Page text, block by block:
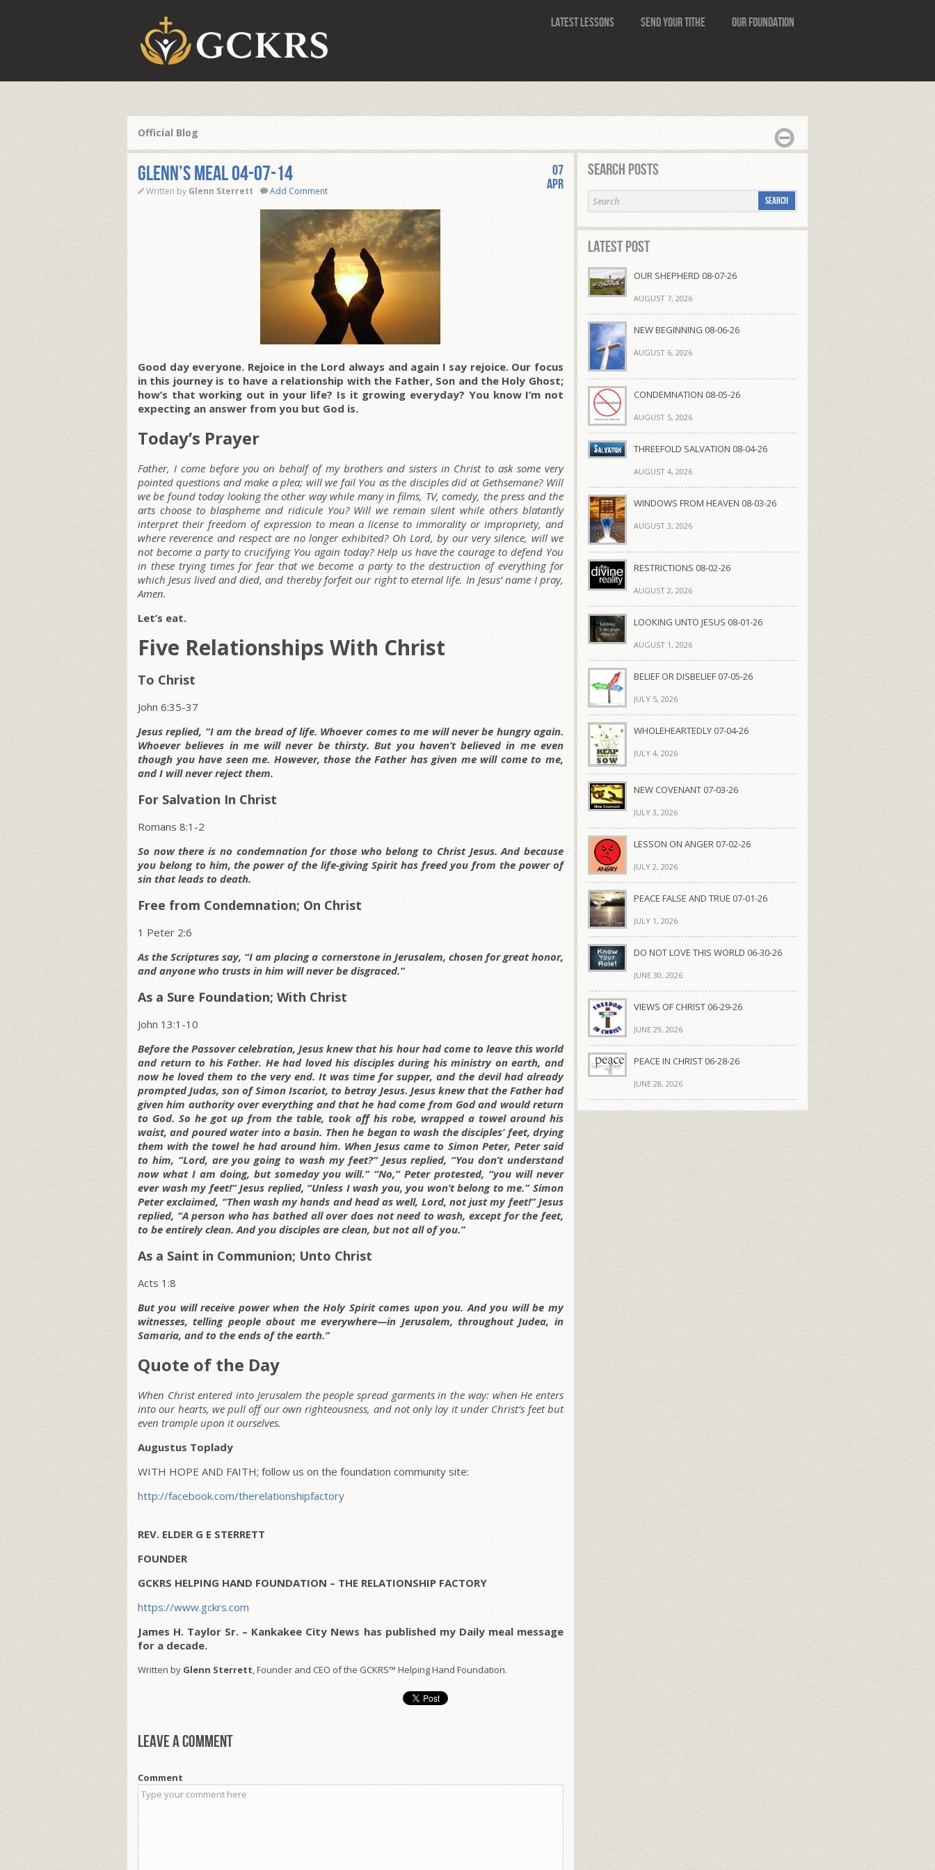
Latest Lessons Send Your Tithe Our Foundation
Official Blog
Glenn’s Meal 04-07-14
Written by Glenn Sterrett Add Comment
07
Apr
Good day everyone. Rejoice in the Lord always and again I say rejoice. Our focus
in this journey is to have a relationship with the Father, Son and the Holy Ghost;
how’s that working out in your life? Is it growing everyday? You know I’m not
expecting an answer from you but God is.
Today’s Prayer
Father, I come before you on behalf of my brothers and sisters in Christ to ask some very
pointed questions and make a plea; will we fail You as the disciples did at Gethsemane? Will
we be found today looking the other way while many in films, TV, comedy, the press and the
arts choose to blaspheme and ridicule You? Will we remain silent while others blatantly
interpret their freedom of expression to mean a license to immorality or impropriety, and
where reverence and respect are no longer exhibited? Oh Lord, by our very silence, will we
not become a party to crucifying You again today? Help us have the courage to defend You
in these trying times for fear that we become a party to the destruction of everything for
which Jesus lived and died, and thereby forfeit our right to eternal life. In Jesus’ name I pray,
Amen.
Let’s eat.
Five Relationships With Christ
To Christ
John 6:35-37
Jesus replied, “I am the bread of life. Whoever comes to me will never be hungry again.
Whoever believes in me will never be thirsty. But you haven’t believed in me even
though you have seen me. However, those the Father has given me will come to me,
and I will never reject them.
For Salvation In Christ
Romans 8:1-2
So now there is no condemnation for those who belong to Christ Jesus. And because
you belong to him, the power of the life-giving Spirit has freed you from the power of
sin that leads to death.
Free from Condemnation; On Christ
1 Peter 2:6
As the Scriptures say, “I am placing a cornerstone in Jerusalem, chosen for great honor,
and anyone who trusts in him will never be disgraced.”
As a Sure Foundation; With Christ
John 13:1-10
Before the Passover celebration, Jesus knew that his hour had come to leave this world
and return to his Father. He had loved his disciples during his ministry on earth, and
now he loved them to the very end. It was time for supper, and the devil had already
prompted Judas, son of Simon Iscariot, to betray Jesus. Jesus knew that the Father had
given him authority over everything and that he had come from God and would return
to God. So he got up from the table, took off his robe, wrapped a towel around his
waist, and poured water into a basin. Then he began to wash the disciples’ feet, drying
them with the towel he had around him. When Jesus came to Simon Peter, Peter said
to him, “Lord, are you going to wash my feet?” Jesus replied, “You don’t understand
now what I am doing, but someday you will.” “No,” Peter protested, “you will never
ever wash my feet!” Jesus replied, “Unless I wash you, you won’t belong to me.” Simon
Peter exclaimed, “Then wash my hands and head as well, Lord, not just my feet!” Jesus
replied, “A person who has bathed all over does not need to wash, except for the feet,
to be entirely clean. And you disciples are clean, but not all of you.”
As a Saint in Communion; Unto Christ
Acts 1:8
But you will receive power when the Holy Spirit comes upon you. And you will be my
witnesses, telling people about me everywhere—in Jerusalem, throughout Judea, in
Samaria, and to the ends of the earth.”
Quote of the Day
When Christ entered into Jerusalem the people spread garments in the way: when He enters
into our hearts, we pull off our own righteousness, and not only lay it under Christ’s feet but
even trample upon it ourselves.
Augustus Toplady
WITH HOPE AND FAITH; follow us on the foundation community site:
http://facebook.com/therelationshipfactory
REV. ELDER G E STERRETT
FOUNDER
GCKRS HELPING HAND FOUNDATION – THE RELATIONSHIP FACTORY
https://www.gckrs.com
James H. Taylor Sr. – Kankakee City News has published my Daily meal message
for a decade.
Written by Glenn Sterrett, Founder and CEO of the GCKRS™ Helping Hand Foundation.
Leave a comment
Comment
Search Posts
Latest Post
OUR SHEPHERD 08-07-26
AUGUST 7, 2026
NEW BEGINNING 08-06-26
AUGUST 6, 2026
CONDEMNATION 08-05-26
AUGUST 5, 2026
THREEFOLD SALVATION 08-04-26
AUGUST 4, 2026
WINDOWS FROM HEAVEN 08-03-26
AUGUST 3, 2026
RESTRICTIONS 08-02-26
AUGUST 2, 2026
LOOKING UNTO JESUS 08-01-26
AUGUST 1, 2026
BELIEF OR DISBELIEF 07-05-26
JULY 5, 2026
WHOLEHEARTEDLY 07-04-26
JULY 4, 2026
NEW COVENANT 07-03-26
JULY 3, 2026
LESSON ON ANGER 07-02-26
JULY 2, 2026
PEACE FALSE AND TRUE 07-01-26
JULY 1, 2026
DO NOT LOVE THIS WORLD 06-30-26
JUNE 30, 2026
VIEWS OF CHRIST 06-29-26
JUNE 29, 2026
PEACE IN CHRIST 06-28-26
JUNE 28, 2026